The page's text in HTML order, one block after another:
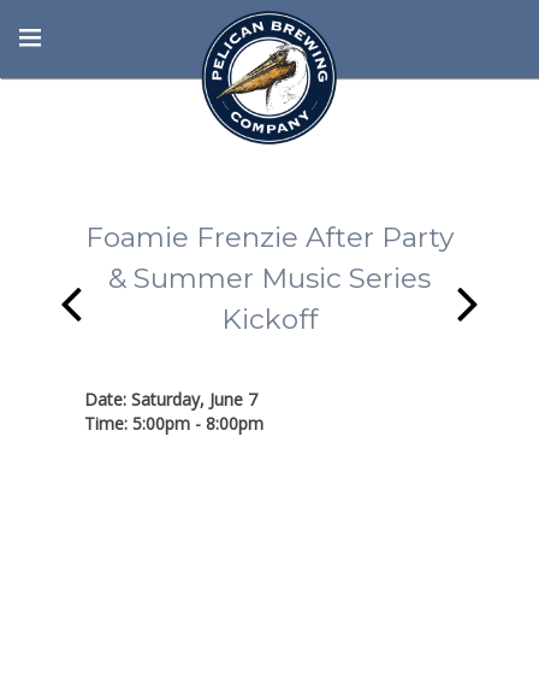
Foamie Frenzie After Party
& Summer Music Series
Kickoff
Date: Saturday, June 7
Time: 5:00pm - 8:00pm